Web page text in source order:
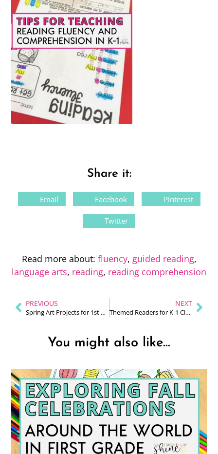
Share it:
Email Facebook Pinterest
Twitter
Read more about: fluency, guided reading,
language arts, reading, reading comprehension
PREVIOUS
Spring Art Projects for 1st Grade
NEXT
Themed Readers for K-1 Classrooms
You might also like...